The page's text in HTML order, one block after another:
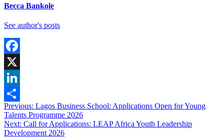
Becca Bankole
See author's posts
Facebook
X
LinkedIn
Share
Post
navigation
Previous: Lagos Business School: Applications Open for Young
Talents Programme 2026
Next: Call for Applications: LEAP Africa Youth Leadership
Development 2026